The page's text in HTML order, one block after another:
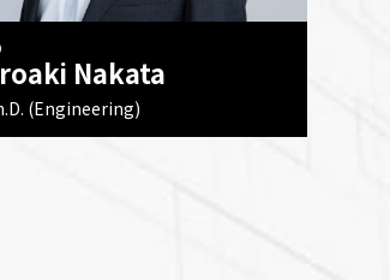
Nakata
(Engineering)